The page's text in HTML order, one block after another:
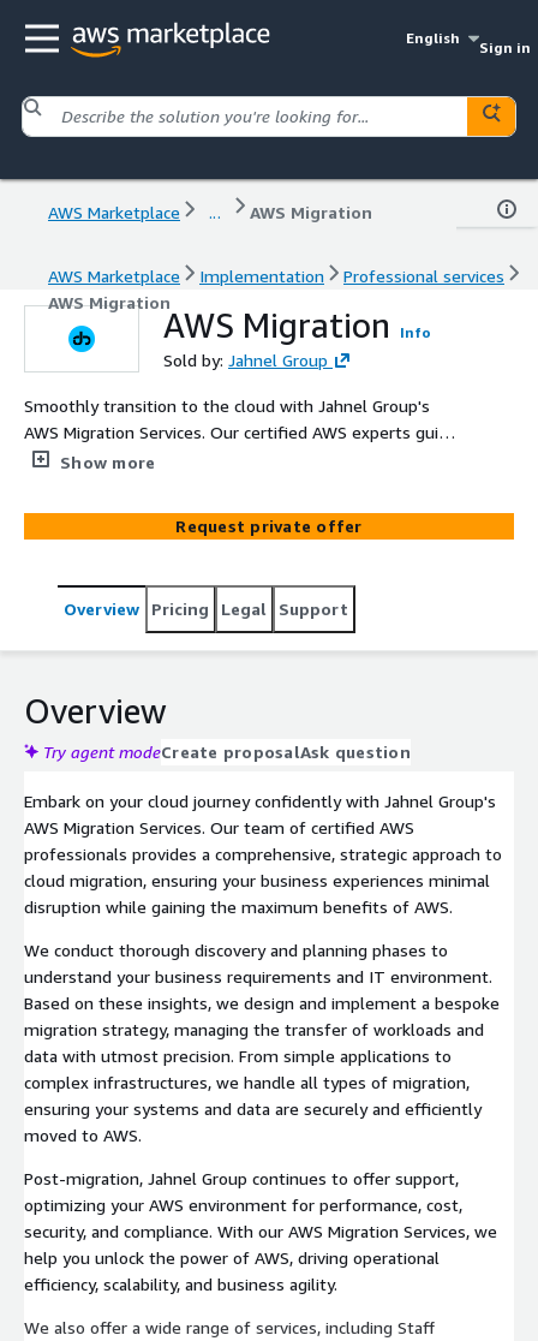
English
Sign in
AWS Marketplace ... AWS Migration
AWS Marketplace Implementation
Professional services
AWS Migration
AWS Migration Info
Sold by: Jahnel Group
Smoothly transition to the cloud with Jahnel Group's
AWS Migration Services. Our certified AWS experts guide
your migration process, ensuring efficient, secure, and
Show more
Request private offer
Overview Pricing Legal Support
Overview
Try agent modeCreate proposalAsk question
Embark on your cloud journey confidently with Jahnel Group's
AWS Migration Services. Our team of certified AWS
professionals provides a comprehensive, strategic approach to
cloud migration, ensuring your business experiences minimal
disruption while gaining the maximum benefits of AWS.
We conduct thorough discovery and planning phases to
understand your business requirements and IT environment.
Based on these insights, we design and implement a bespoke
migration strategy, managing the transfer of workloads and
data with utmost precision. From simple applications to
complex infrastructures, we handle all types of migration,
ensuring your systems and data are securely and efficiently
moved to AWS.
Post-migration, Jahnel Group continues to offer support,
optimizing your AWS environment for performance, cost,
security, and compliance. With our AWS Migration Services, we
help you unlock the power of AWS, driving operational
efficiency, scalability, and business agility.
We also offer a wide range of services, including Staff